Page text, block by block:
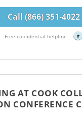
Call (866) 351-4022
Free confidential helpline ?
AT COOK
CONFERENCE